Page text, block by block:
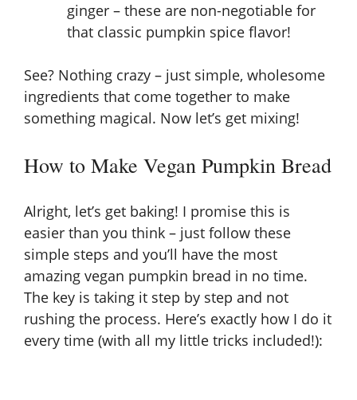
ginger – these are non-negotiable for
that classic pumpkin spice flavor!
See? Nothing crazy – just simple, wholesome
ingredients that come together to make
something magical. Now let’s get mixing!
How to Make Vegan Pumpkin Bread
Alright, let’s get baking! I promise this is
easier than you think – just follow these
simple steps and you’ll have the most
amazing vegan pumpkin bread in no time.
The key is taking it step by step and not
rushing the process. Here’s exactly how I do it
every time (with all my little tricks included!):